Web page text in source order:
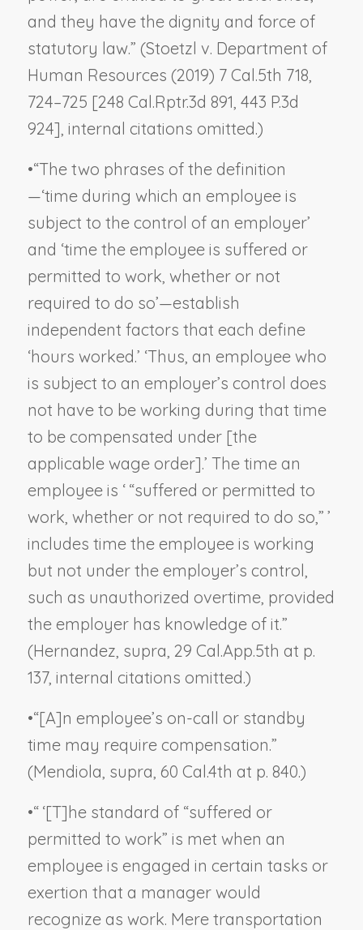
and they have the dignity and force of
statutory law.” (Stoetzl v. Department of
Human Resources (2019) 7 Cal.5th 718,
724–725 [248 Cal.Rptr.3d 891, 443 P.3d
924], internal citations omitted.)
•“The two phrases of the definition
—‘time during which an employee is
subject to the control of an employer’
and ‘time the employee is suffered or
permitted to work, whether or not
required to do so’—establish
independent factors that each define
‘hours worked.’ ‘Thus, an employee who
is subject to an employer’s control does
not have to be working during that time
to be compensated under [the
applicable wage order].’ The time an
employee is ‘ “suffered or permitted to
work, whether or not required to do so,” ’
includes time the employee is working
but not under the employer’s control,
such as unauthorized overtime, provided
the employer has knowledge of it.”
(Hernandez, supra, 29 Cal.App.5th at p.
137, internal citations omitted.)
•“[A]n employee’s on-call or standby
time may require compensation.”
(Mendiola, supra , 60 Cal.4th at p. 840.)
•“ ‘[T]he standard of “suffered or
permitted to work” is met when an
employee is engaged in certain tasks or
exertion that a manager would
recognize as work. Mere transportation